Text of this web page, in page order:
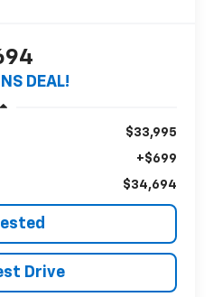
DEAL!
$33,995
+$699
$34,694
Drive